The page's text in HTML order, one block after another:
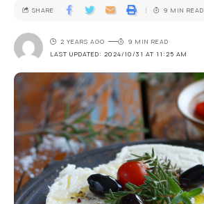
LAST UPDATED: 2024/10/31 AT 11:25 AM
2 YEARS AGO 9 MIN READ
SHARE 9 MIN READ